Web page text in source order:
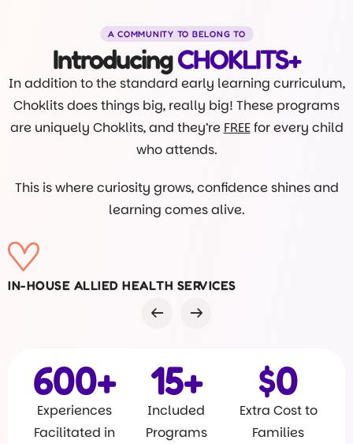
A COMMUNITY TO BELONG TO
IntroducingCHOKLITS+
In addition to the standard early learning curriculum,
Choklits does things big, really big! These programs
are uniquely Choklits, and they’re FREEfor every child
who attends.
This is where curiosity grows, confidence shines and
learning comes alive.
VISITS FROM DR ROB
Experiences
Facilitated in
600+
Included
Programs
15+
Extra Cost to
Families
$0